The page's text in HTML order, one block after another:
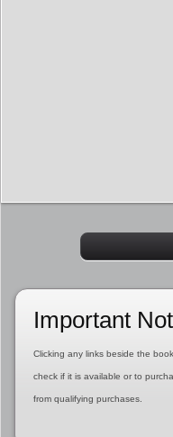
Important
Clicking any links beside the
check if it is available or to
from qualifying purchases.